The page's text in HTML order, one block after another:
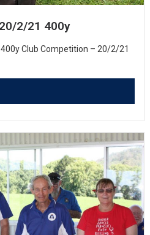
2/21 400y
Club Competition – 20/2/21